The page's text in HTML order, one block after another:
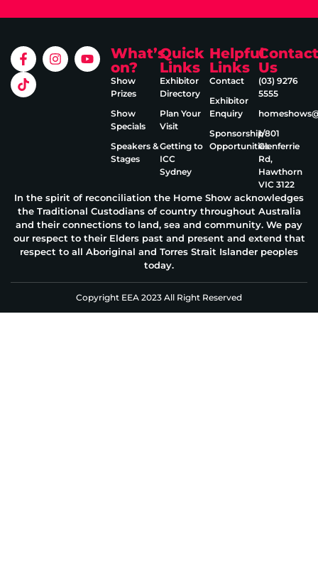
What’s
on?
Show
Prizes
Show
Specials
Speakers &
Stages
Quick
Links
Exhibitor
Directory
Plan Your
Visit
Getting to
ICC
Sydney
Helpful
Links
Contact
Exhibitor
Enquiry
Sponsorship
Opportunities
Contact
Us
(03) 9276
5555
1/801
Glenferrie
Rd,
Hawthorn
VIC 3122
In the spirit of reconciliation the Home Show acknowledges
the Traditional Custodians of country throughout Australia
and their connections to land, sea and community. We pay
our respect to their Elders past and present and extend that
respect to all Aboriginal and Torres Strait Islander peoples
today.
Copyright EEA 2023 All Right Reserved